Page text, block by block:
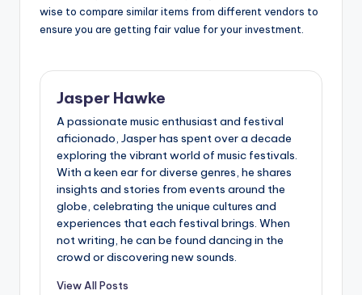
wise to compare similar items from different vendors to
ensure you are getting fair value for your investment.
Jasper Hawke
A passionate music enthusiast and festival
aficionado, Jasper has spent over a decade
exploring the vibrant world of music festivals.
With a keen ear for diverse genres, he shares
insights and stories from events around the
globe, celebrating the unique cultures and
experiences that each festival brings. When
not writing, he can be found dancing in the
crowd or discovering new sounds.
View All Posts